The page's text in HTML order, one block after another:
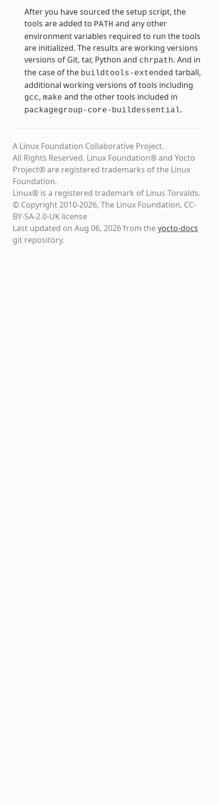
After you have sourced the setup script, the
tools are added to PATH and any other
environment variables required to run the tools
are initialized. The results are working versions
versions of Git, tar, Python and chrpath. And in
the case of the buildtools-extended tarball,
additional working versions of tools including
gcc, make and the other tools included in
packagegroup-core-buildessential.
A Linux Foundation Collaborative Project.
All Rights Reserved. Linux Foundation® and Yocto
Project® are registered trademarks of the Linux
Foundation.
Linux® is a registered trademark of Linus Torvalds.
© Copyright 2010-2026, The Linux Foundation, CC-
BY-SA-2.0-UK license
Last updated on Aug 06, 2026 from theyocto-docs
git repository.